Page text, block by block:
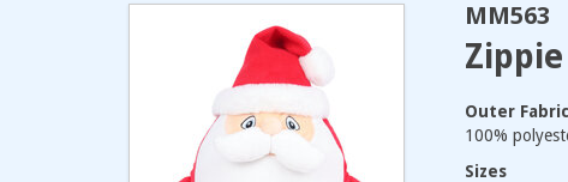
MM563
Outer Fabric
100%
Sizes